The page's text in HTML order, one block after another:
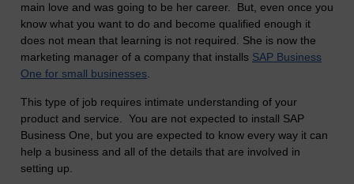
main love and was going to be her career. But, even once you
know what you want to do and become qualified enough it
does not mean that learning is not required. She is now the
marketing manager of a company that installs SAP Business
One for small businesses
This type of job requires intimate understanding of your
product and service. You are not expected to install SAP
Business One, but you are expected to know every way it can
help a business and all of the details that are involved in
setting up.